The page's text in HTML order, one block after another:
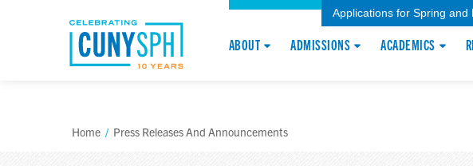
Applications for Spring and
ABOUT ADMISSIONS ACADEMICS
Home / Press Releases And Announcements